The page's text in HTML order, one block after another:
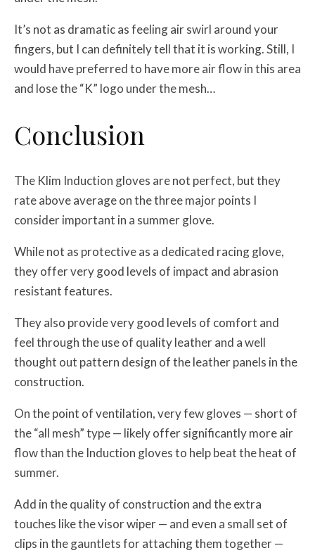
It’s not as dramatic as feeling air swirl around your
fingers, but I can definitely tell that it is working. Still, I
would have preferred to have more air flow in this area
and lose the “K” logo under the mesh…
Conclusion
The Klim Induction gloves are not perfect, but they
rate above average on the three major points I
consider important in a summer glove.
While not as protective as a dedicated racing glove,
they offer very good levels of impact and abrasion
resistant features.
They also provide very good levels of comfort and
feel through the use of quality leather and a well
thought out pattern design of the leather panels in the
construction.
On the point of ventilation, very few gloves — short of
the “all mesh” type — likely offer significantly more air
flow than the Induction gloves to help beat the heat of
summer.
Add in the quality of construction and the extra
touches like the visor wiper — and even a small set of
clips in the gauntlets for attaching them together —